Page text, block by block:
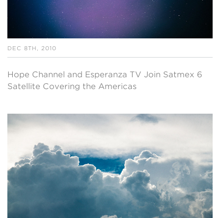
DEC 8TH, 2010
Hope Channel and Esperanza TV Join Satmex 6
Satellite Covering the Americas